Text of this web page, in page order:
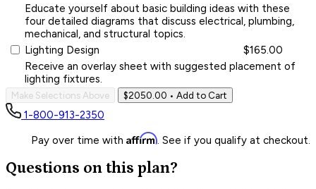
Educate yourself about basic building ideas with these
four detailed diagrams that discuss electrical, plumbing,
mechanical, and structural topics.
Lighting Design
$165.00
Receive an overlay sheet with suggested placement of
lighting fixtures.
Make Selections Above $2050.00 • Add to Cart
1-800-913-2350
Pay over time with Affirm. See if you qualify at checkout.
Questions on this plan?